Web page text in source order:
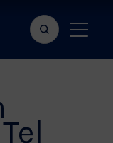
Search
bar
Show
menu